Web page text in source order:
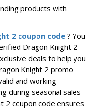
products with
2 coupon code ? You
Dragon Knight 2
deals to help you
Knight 2 promo
and working
during seasonal sales
2 coupon code ensures